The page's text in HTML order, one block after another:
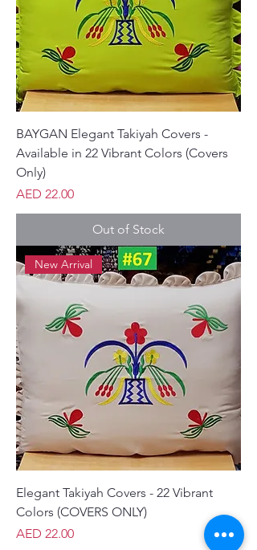
BAYGAN Elegant Takiyah Covers -
Available in 22 Vibrant Colors (Covers
Only)
Price
AED 22.00
Out of Stock
New Arrival
Elegant Takiyah Covers - 22 Vibrant
Colors (COVERS ONLY)
Price
AED 22.00